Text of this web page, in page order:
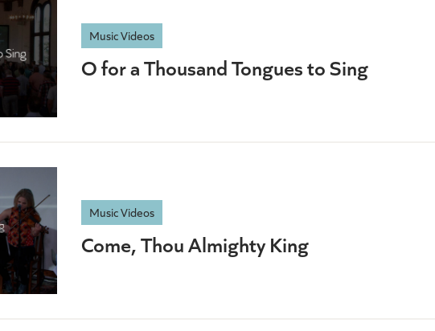
Music Videos
O for a Thousand Tongues to Sing
Music Videos
Come, Thou Almighty King